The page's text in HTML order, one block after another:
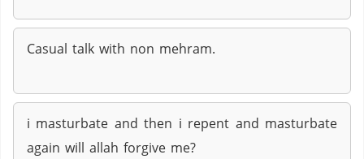
Casual talk with non mehram.
i masturbate and then i repent and masturbate
again will allah forgive me?